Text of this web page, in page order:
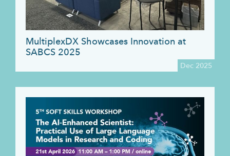
Dec 2025
MultiplexDX Showcases Innovation at
SABCS 2025